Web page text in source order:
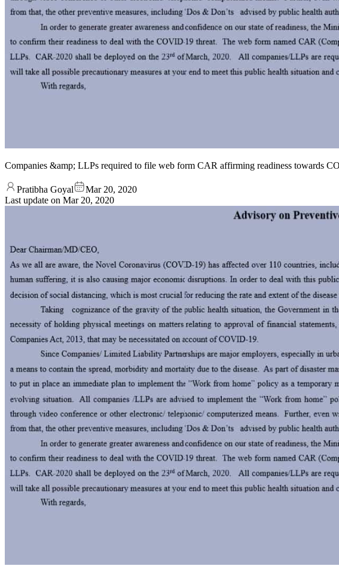
Companies &amp; LLPs required to file web form CAR affirming readiness towards
Pratibha Goyal
Mar 20, 2020
Last update on Mar 20, 2020